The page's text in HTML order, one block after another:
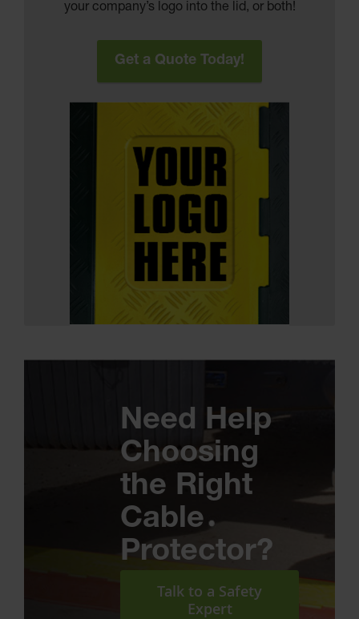
your company’s logo into the lid, or both!
Get a Quote Today!
Need Help
Choosing
the Right
Cable
Protector?
Talk to a Safety
Expert